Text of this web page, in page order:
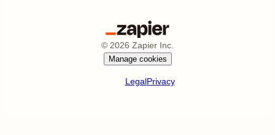
© 2026 Zapier Inc.
Manage cookies
LegalPrivacy